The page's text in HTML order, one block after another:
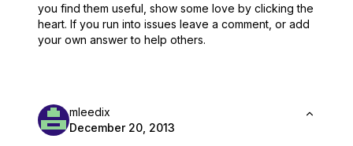
you find them useful, show some love by clicking the
heart. If you run into issues leave a comment, or add
your own answer to help others.
mleedix
December 20, 2013